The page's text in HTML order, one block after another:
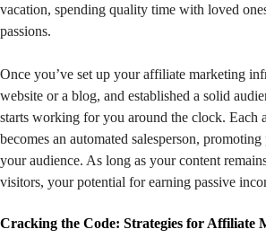
vacation, spending quality time with loved
passions.
Once you’ve set up your affiliate marketing
website or a blog, and established a solid
starts working for you around the clock. Each
becomes an automated salesperson,
your audience. As long as your content
visitors, your potential for earning passive
Cracking the Code: Strategies for Affiliate